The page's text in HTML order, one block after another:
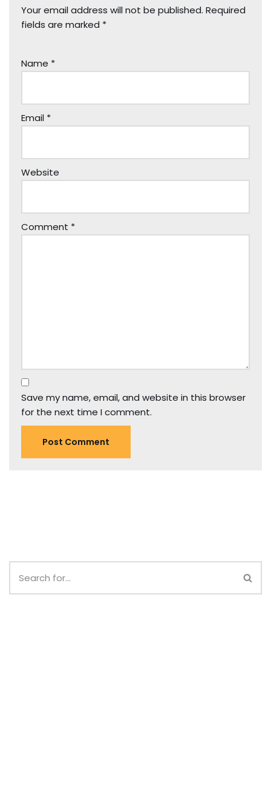
Your email address will not be published. Required
fields are marked *
Name *
Email *
Website
Comment *
Save my name, email, and website in this browser
for the next time I comment.